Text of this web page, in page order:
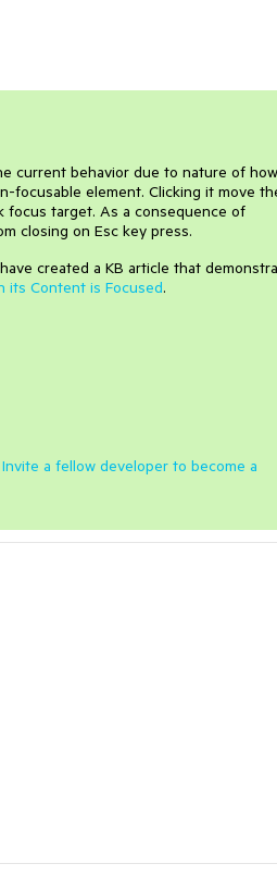
current behavior due to nature of how
focusable element. Clicking it move
focus target. As a consequence of
closing on Esc key press.
created a KB article that
its Content is Focused.
Invite a fellow developer to become a